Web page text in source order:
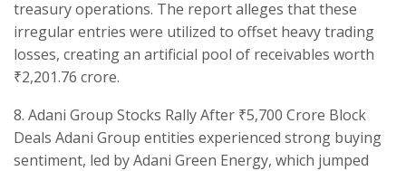
treasury operations. The report alleges that these
irregular entries were utilized to offset heavy trading
losses, creating an artificial pool of receivables worth
₹2,201.76 crore.
​8. Adani Group Stocks Rally After ₹5,700 Crore Block
Deals ​Adani Group entities experienced strong buying
sentiment, led by Adani Green Energy, which jumped